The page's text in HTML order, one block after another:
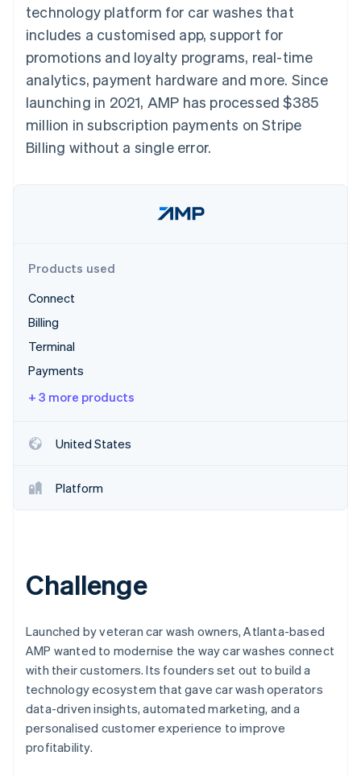
Payment
methods
125+
Terminal
In-person
payments
Authorization
Acceptance
Link
financial
automation
Revenue
Recognition
Accounting
Stripe Sigma
Custom
Data Pipeline
Data sync
More
Product roadmap
See what's ahead
Radar
Start-up incorporation
Carbon removal
Identity
See how Stripe is building the economic
Watch now
SaaS
By industry
AI companies
Creator economy
Gaming
Hospitality, travel and
Insurance
entertainment
billing
backed cards
Provision and manage
services with agents
Resources
Code samples
API status
Sessions annual
conference
Careers
Newsroom
Stripe Press
Contact
Contact sales
technology platform for car washes that
includes a customised app, support for
promotions and loyalty programs, real-time
analytics, payment hardware and more. Since
launching in 2021, AMP has processed $385
million in subscription payments on Stripe
Billing without a single error.
Products used
Connect
Billing
Terminal
Payments
+ 3 more products
United States
Platform
Challenge
Launched by veteran car wash owners, Atlanta-based
AMP wanted to modernise the way car washes connect
with their customers. Its founders set out to build a
technology ecosystem that gave car wash operators
data-driven insights, automated marketing, and a
personalised customer experience to improve
profitability.